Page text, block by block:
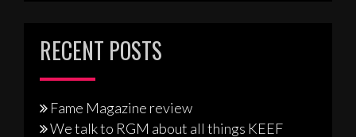
RECENT POSTS
Fame Magazine review
We talk to RGM about all things KEEF